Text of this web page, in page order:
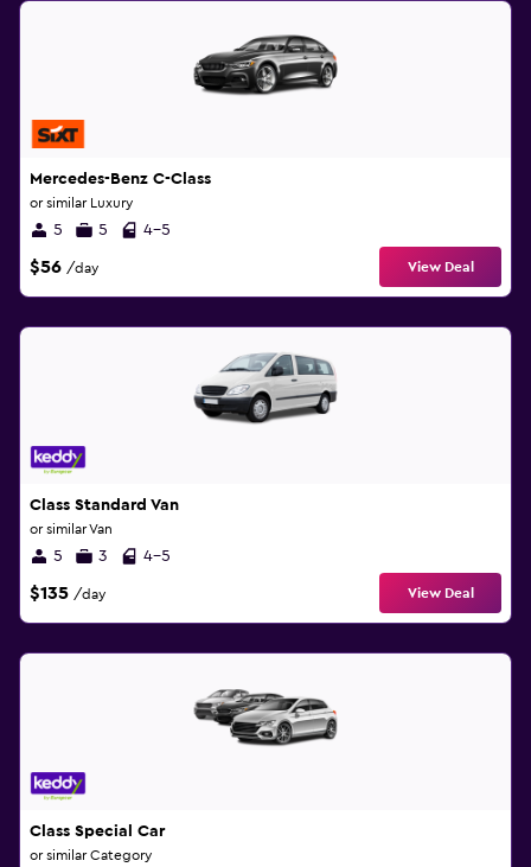
Mercedes-Benz C-Class
or similar Luxury
5 5 4-5
$56 /day View Deal
Class Standard Van
or similar Van
5 3 4-5
$135 /day View Deal
Class Special Car
or similar Category